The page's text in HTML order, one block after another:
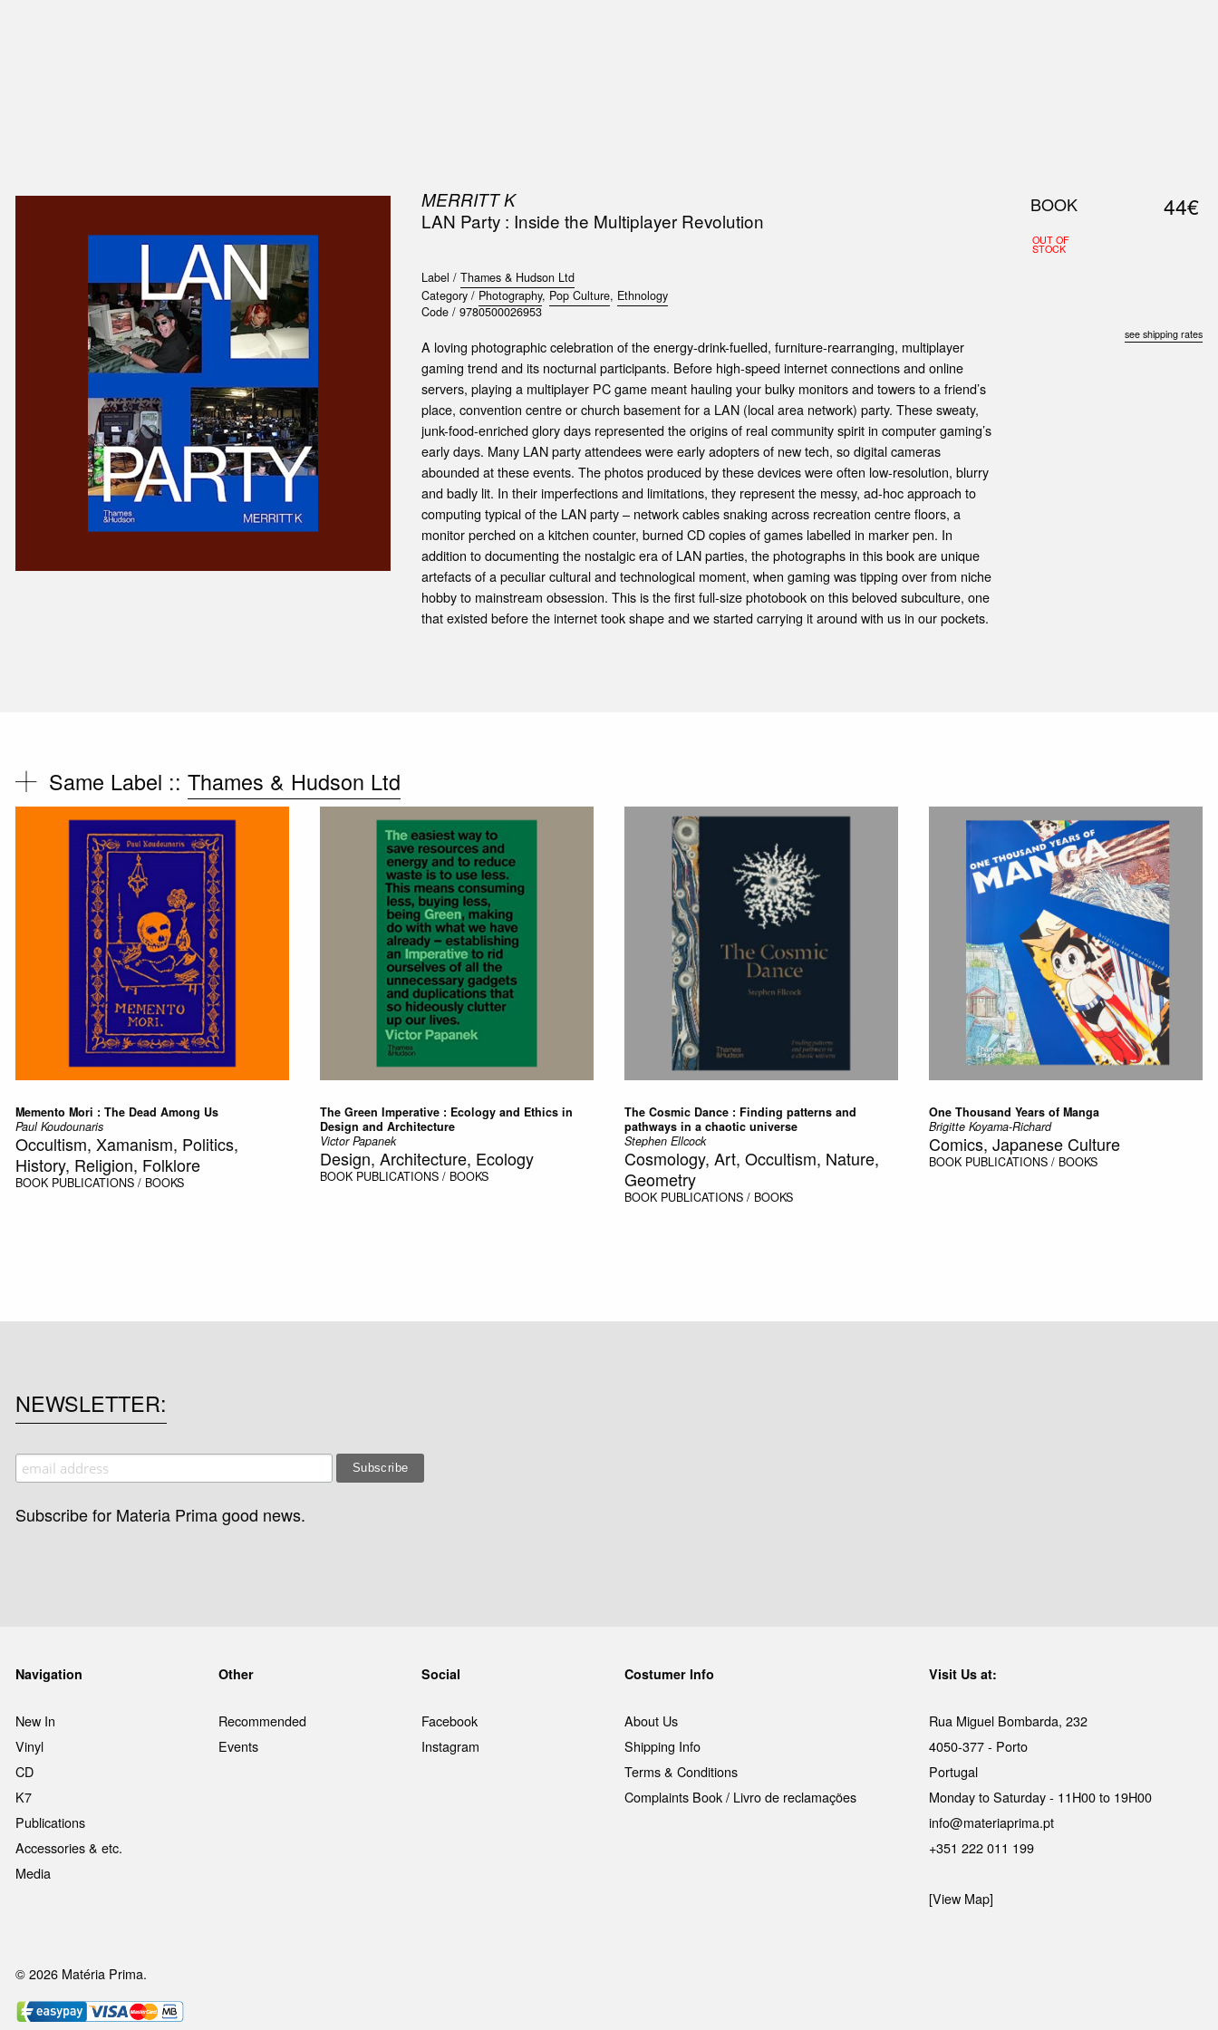
MERRITT K
LAN Party : Inside the Multiplayer Revolution
Label / Thames & Hudson Ltd
Category / Photography, Pop Culture, Ethnology
Code / 9780500026953
A loving photographic celebration of the energy-drink-fuelled, furniture-rearranging, multiplayer
gaming trend and its nocturnal participants. Before high-speed internet connections and online
servers, playing a multiplayer PC game meant hauling your bulky monitors and towers to a friend’s
place, convention centre or church basement for a LAN (local area network) party. These sweaty,
junk-food-enriched glory days represented the origins of real community spirit in computer gaming’s
early days. Many LAN party attendees were early adopters of new tech, so digital cameras
abounded at these events. The photos produced by these devices were often low-resolution, blurry
and badly lit. In their imperfections and limitations, they represent the messy, ad-hoc approach to
computing typical of the LAN party – network cables snaking across recreation centre floors, a
monitor perched on a kitchen counter, burned CD copies of games labelled in marker pen. In
addition to documenting the nostalgic era of LAN parties, the photographs in this book are unique
artefacts of a peculiar cultural and technological moment, when gaming was tipping over from niche
hobby to mainstream obsession. This is the first full-size photobook on this beloved subculture, one
that existed before the internet took shape and we started carrying it around with us in our pockets.
BOOK
OUT OF
STOCK
44€
see shipping rates
Same Label ::Thames & Hudson Ltd
Memento Mori : The Dead Among Us
Paul Koudounaris
Occultism, Xamanism, Politics,
History, Religion, Folklore
BOOK PUBLICATIONS / BOOKS
The Green Imperative : Ecology and Ethics in
Design and Architecture
Victor Papanek
Design, Architecture, Ecology
BOOK PUBLICATIONS / BOOKS
The Cosmic Dance : Finding patterns and
pathways in a chaotic universe
Stephen Ellcock
Cosmology, Art, Occultism, Nature,
Geometry
BOOK PUBLICATIONS / BOOKS
One Thousand Years of Manga
Brigitte Koyama-Richard
Comics, Japanese Culture
BOOK PUBLICATIONS / BOOKS
NEWSLETTER
Subscribe for Materia Prima good news.
Navigation
New In
Vinyl
CD
K7
Publications
Accessories & etc.
Media
Other
Recommended
Events
Social
Facebook
Instagram
Costumer Info
About Us
Shipping Info
Terms & Conditions
Complaints Book / Livro de reclamações
Visit Us at:
Rua Miguel Bombarda, 232
4050-377 - Porto
Portugal
Monday to Saturday - 11H00 to 19H00
info@materiaprima.pt
+351 222 011 199
[View Map]
© 2026 Matéria Prima.